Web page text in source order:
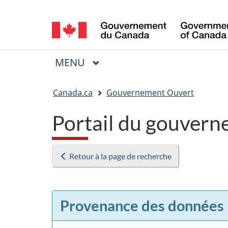
de
la
langue
Menu
MENU PRINCIPAL
Canada.ca Gouvernement Ouvert
Portail du
Retour à la page de recherche
Provenance des données